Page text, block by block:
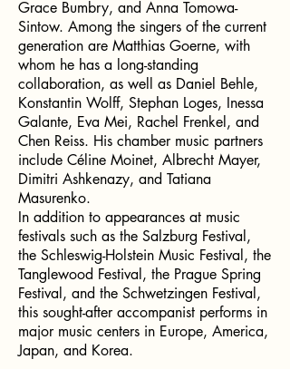
Grace Bumbry, and Anna Tomowa-
Sintow. Among the singers of the current
generation are Matthias Goerne, with
whom he has a long-standing
collaboration, as well as Daniel Behle,
Konstantin Wolff, Stephan Loges, Inessa
Galante, Eva Mei, Rachel Frenkel, and
Chen Reiss. His chamber music partners
include Céline Moinet, Albrecht Mayer,
Dimitri Ashkenazy, and Tatiana
Masurenko.
In addition to appearances at music
festivals such as the Salzburg Festival,
the Schleswig-Holstein Music Festival, the
Tanglewood Festival, the Prague Spring
Festival, and the Schwetzingen Festival,
this sought-after accompanist performs in
major music centers in Europe, America,
Japan, and Korea.